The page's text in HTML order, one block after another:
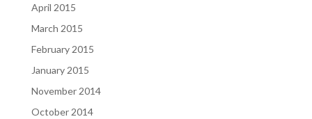
April 2015
March 2015
February 2015
January 2015
November 2014
October 2014